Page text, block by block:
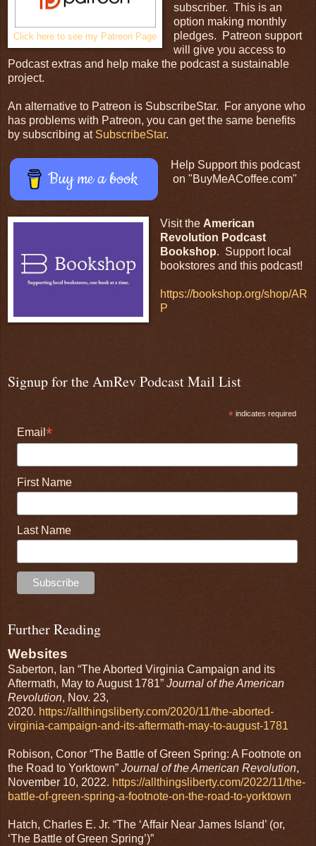
Click here to see my Patreon Page
subscriber. This is an
option making monthly
pledges. Patreon support
will give you access to
Podcast extras and help make the podcast a sustainable
project.
An alternative to Patreon is SubscribeStar. For anyone who
has problems with Patreon, you can get the same benefits
by subscribing at SubscribeStar.
Buy me a book
Help Support this podcast
on "BuyMeACoffee.com"
Visit the American
Revolution Podcast
Bookshop. Support local
bookstores and this podcast!
https://bookshop.org/shop/AR
P
Signup for the AmRev Podcast Mail List
* indicates required
Email *
First Name
Last Name
Further Reading
Websites
Saberton, Ian “The Aborted Virginia Campaign and its
Aftermath, May to August 1781” Journal of the American
Revolution, Nov. 23,
2020. https://allthingsliberty.com/2020/11/the-aborted-
virginia-campaign-and-its-aftermath-may-to-august-1781
Robison, Conor “The Battle of Green Spring: A Footnote on
the Road to Yorktown” Journal of the American Revolution,
November 10, 2022. https://allthingsliberty.com/2022/11/the-
battle-of-green-spring-a-footnote-on-the-road-to-yorktown
Hatch, Charles E. Jr. “The ‘Affair Near James Island’ (or,
‘The Battle of Green Spring’)”